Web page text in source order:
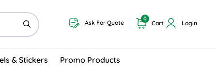
Ask For Quote Cart
0
Login
& Stickers Promo Products